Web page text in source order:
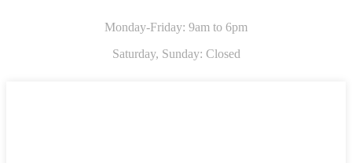
Monday-Friday: 9am to 6pm
Saturday, Sunday: Closed